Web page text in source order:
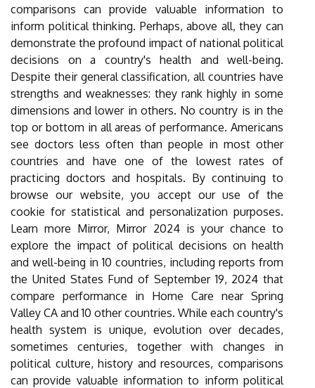
comparisons can provide valuable information to
inform political thinking. Perhaps, above all, they can
demonstrate the profound impact of national political
decisions on a country's health and well-being.
Despite their general classification, all countries have
strengths and weaknesses: they rank highly in some
dimensions and lower in others. No country is in the
top or bottom in all areas of performance. Americans
see doctors less often than people in most other
countries and have one of the lowest rates of
practicing doctors and hospitals. By continuing to
browse our website, you accept our use of the
cookie for statistical and personalization purposes.
Learn more Mirror, Mirror 2024 is your chance to
explore the impact of political decisions on health
and well-being in 10 countries, including reports from
the United States Fund of September 19, 2024 that
compare performance in Home Care near Spring
Valley CA and 10 other countries. While each country's
health system is unique, evolution over decades,
sometimes centuries, together with changes in
political culture, history and resources, comparisons
can provide valuable information to inform political